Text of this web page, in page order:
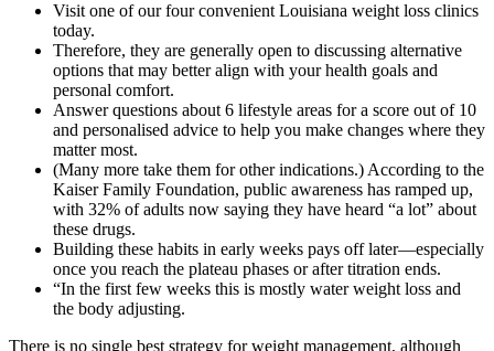
Visit one of our four convenient Louisiana weight loss clinics
today.
Therefore, they are generally open to discussing alternative
options that may better align with your health goals and
personal comfort.
Answer questions about 6 lifestyle areas for a score out of 10
and personalised advice to help you make changes where they
matter most.
(Many more take them for other indications.) According to the
Kaiser Family Foundation, public awareness has ramped up,
with 32% of adults now saying they have heard “a lot” about
these drugs.
Building these habits in early weeks pays off later—especially
once you reach the plateau phases or after titration ends.
“In the first few weeks this is mostly water weight loss and
the body adjusting.
There is no single best strategy for weight management, although